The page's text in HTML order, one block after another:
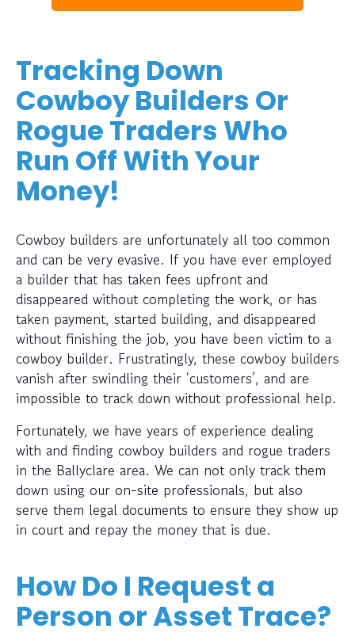
Tracking Down
Cowboy Builders Or
Rogue Traders Who
Run Off With Your
Money!
Cowboy builders are unfortunately all too common
and can be very evasive. If you have ever employed
a builder that has taken fees upfront and
disappeared without completing the work, or has
taken payment, started building, and disappeared
without finishing the job, you have been victim to a
cowboy builder. Frustratingly, these cowboy builders
vanish after swindling their ‘customers’, and are
impossible to track down without professional help.
Fortunately, we have years of experience dealing
with and finding cowboy builders and rogue traders
in the Ballyclare area. We can not only track them
down using our on-site professionals, but also
serve them legal documents to ensure they show up
in court and repay the money that is due.
How Do I Request a
Person or Asset Trace?